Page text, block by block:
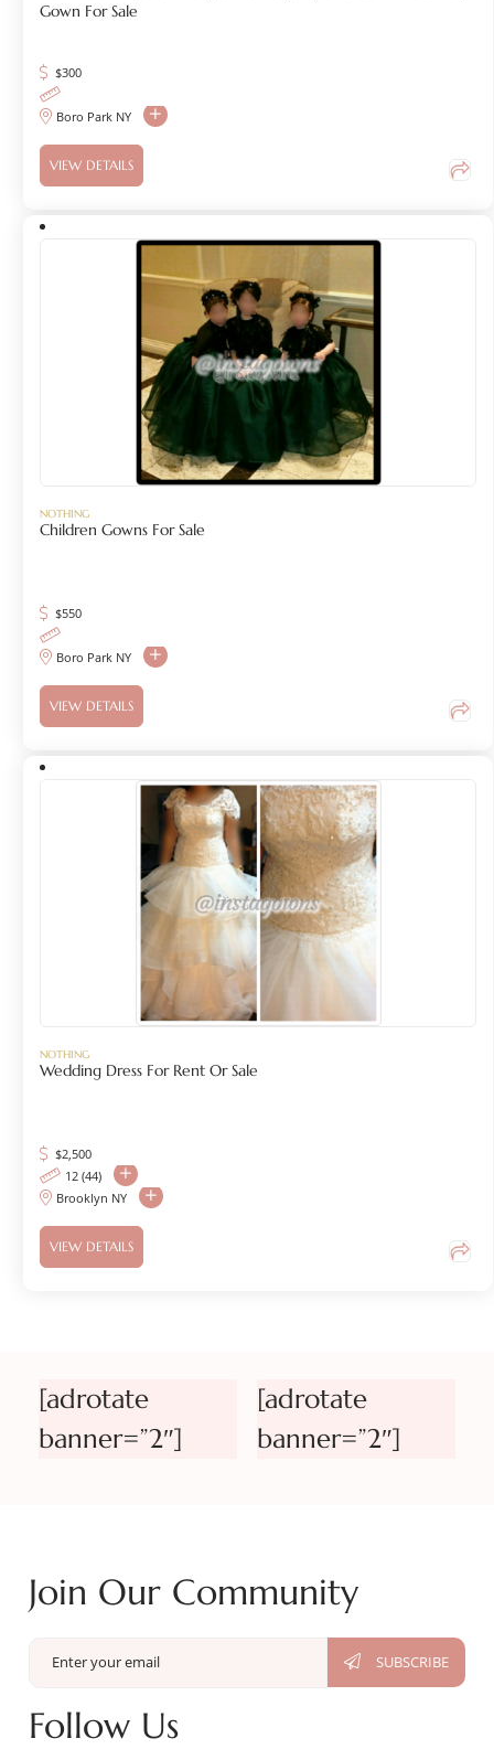
Gown For Sale
$300
Boro Park NY
VIEW DETAILS
NOTHING
Children Gowns For Sale
$550
Boro Park NY
VIEW DETAILS
NOTHING
Wedding Dress For Rent Or Sale
$2,500
12 (44)
Brooklyn NY
VIEW DETAILS
[adrotate
banner=”2″]
[adrotate
banner=”2″]
Join Our Community
Follow Us